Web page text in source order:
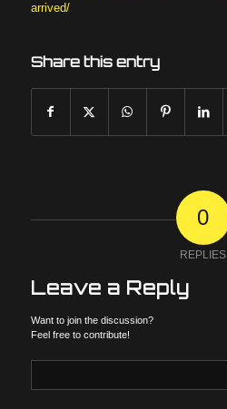
arrived/
Share this entry
0
REPLIES
Leave a Reply
Want to join the discussion?
Feel free to contribute!